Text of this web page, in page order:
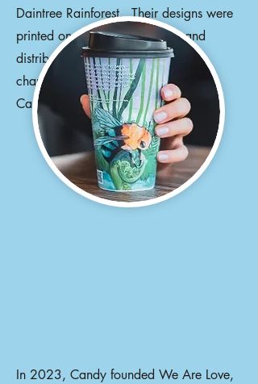
Daintree Rainforest. Their designs were
printed on millions of BioCups and
distributed worldwide. Other
changemakers include Ziggy Alberts,
Camilla Franks, and Patty Mills.
In 2023, Candy founded We Are Love,